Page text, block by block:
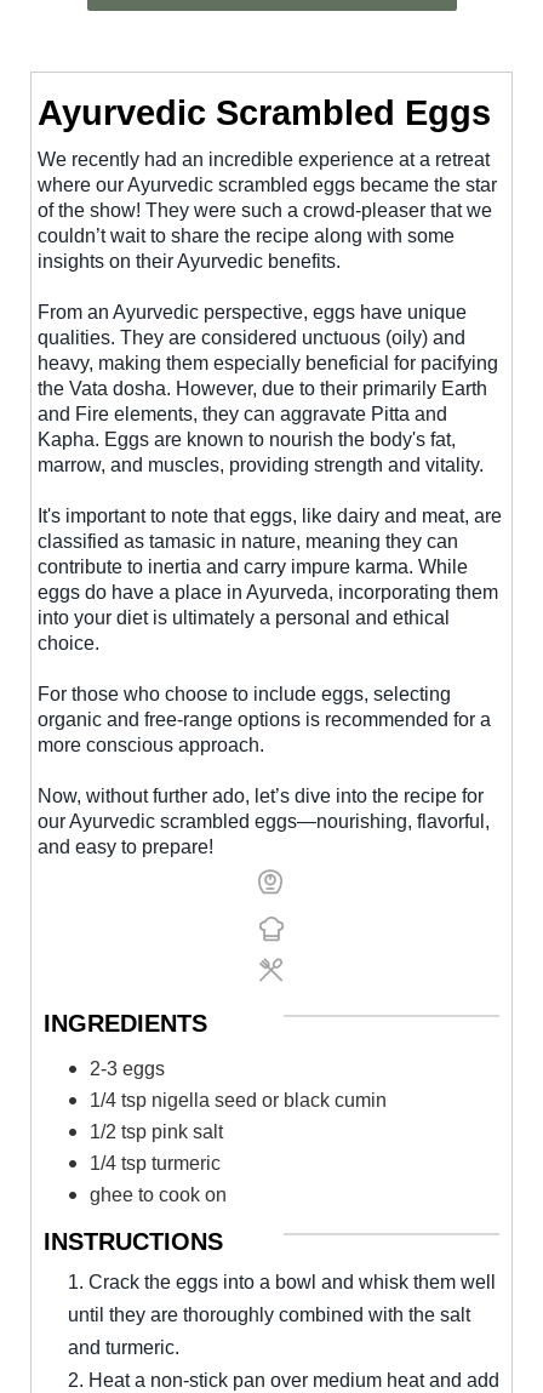
Ayurvedic Scrambled Eggs
We recently had an incredible experience at a retreat
where our Ayurvedic scrambled eggs became the star
of the show! They were such a crowd-pleaser that we
couldn’t wait to share the recipe along with some
insights on their Ayurvedic benefits.
From an Ayurvedic perspective, eggs have unique
qualities. They are considered unctuous (oily) and
heavy, making them especially beneficial for pacifying
the Vata dosha. However, due to their primarily Earth
and Fire elements, they can aggravate Pitta and
Kapha. Eggs are known to nourish the body's fat,
marrow, and muscles, providing strength and vitality.
It's important to note that eggs, like dairy and meat, are
classified as tamasic in nature, meaning they can
contribute to inertia and carry impure karma. While
eggs do have a place in Ayurveda, incorporating them
into your diet is ultimately a personal and ethical
choice.
For those who choose to include eggs, selecting
organic and free-range options is recommended for a
more conscious approach.
Now, without further ado, let’s dive into the recipe for
our Ayurvedic scrambled eggs—nourishing, flavorful,
and easy to prepare!
INGREDIENTS
2-3 eggs
1/4 tsp nigella seed or black cumin
1/2 tsp pink salt
1/4 tsp turmeric
ghee to cook on
INSTRUCTIONS
1. Crack the eggs into a bowl and whisk them well
until they are thoroughly combined with the salt
and turmeric.
2. Heat a non-stick pan over medium heat and add